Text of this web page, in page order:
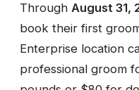
Through August 31,
book their first
Enterprise location
professional groom